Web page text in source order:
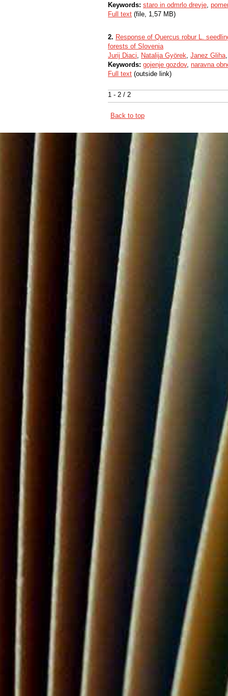
1 - 2 / 2
Keywords: staro in odmrlo drevje,
Full text (file, 1,57 MB)
2. Response of Quercus robur L.
forests of Slovenia
Jurij Diaci, Natalija Györek, Janez Gliha
Keywords: gojenje gozdov, naravna
Full text (outside link)
Back to top